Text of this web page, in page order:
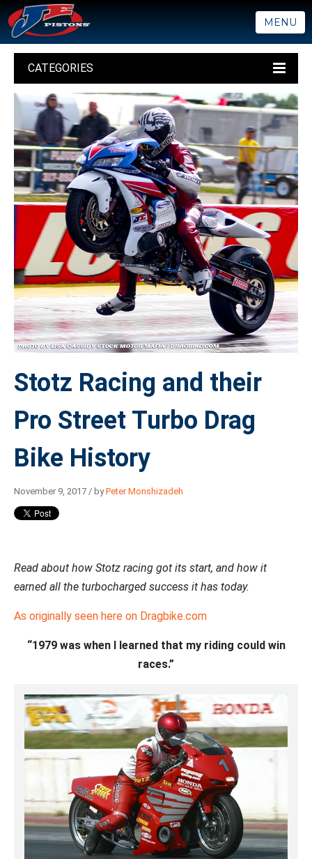
MENU
CATEGORIES
Stotz Racing and their
Pro Street Turbo Drag
Bike History
November 9, 2017 / byPeter Monshizadeh
Read about how Stotz racing got its start, and how it
earned all the turbocharged success it has today.
As originally seen here on Dragbike.com
“1979 was when I learned that my riding could win
races.”